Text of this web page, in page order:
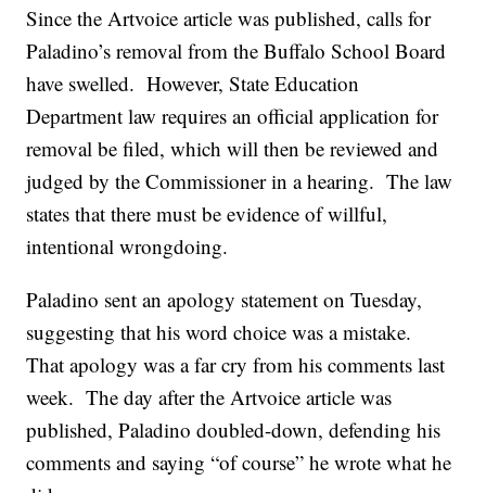
Since the Artvoice article was published, calls for
Paladino’s removal from the Buffalo School Board
have swelled. However, State Education
Department law requires an official application for
removal be filed, which will then be reviewed and
judged by the Commissioner in a hearing. The law
states that there must be evidence of willful,
intentional wrongdoing.
Paladino sent an apology statement on Tuesday,
suggesting that his word choice was a mistake.
That apology was a far cry from his comments last
week. The day after the Artvoice article was
published, Paladino doubled-down, defending his
comments and saying “of course” he wrote what he